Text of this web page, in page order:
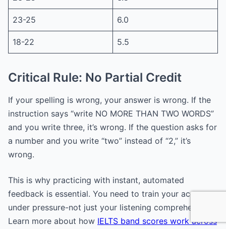
23-25 6.0
18-22 5.5
Critical Rule: No Partial Credit
If your spelling is wrong, your answer is wrong. If the
instruction says “write NO MORE THAN TWO WORDS”
and you write three, it’s wrong. If the question asks for
a number and you write “two” instead of “2,” it’s
wrong.
This is why practicing with instant, automated
feedback is essential. You need to train your accuracy
under pressure-not just your listening comprehension.
Learn more about how IELTS band scores work across